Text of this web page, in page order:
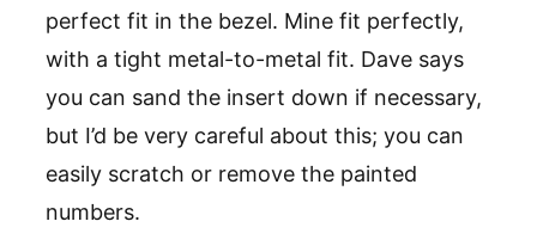
perfect fit in the bezel. Mine fit perfectly,
with a tight metal-to-metal fit. Dave says
you can sand the insert down if necessary,
but I’d be very careful about this; you can
easily scratch or remove the painted
numbers.